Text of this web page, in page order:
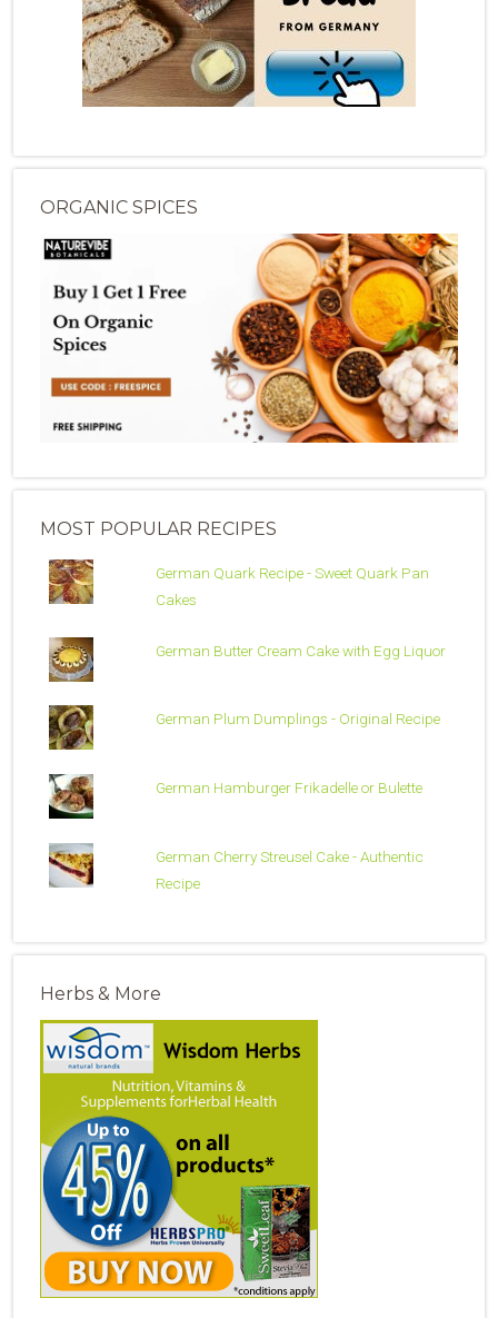
ORGANIC SPICES
MOST POPULAR RECIPES
German Quark Recipe - Sweet Quark Pan
Cakes
German Butter Cream Cake with Egg Liquor
German Plum Dumplings - Original Recipe
German Hamburger Frikadelle or Bulette
German Cherry Streusel Cake - Authentic
Recipe
Herbs & More